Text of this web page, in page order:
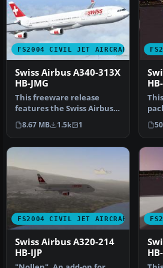
FS2004 CIVIL JET AIRCRAFT
Swiss Airbus A340-313X
HB-JMG
This freeware release
features the Swiss Airbus
A340-313X (registration HB-
JM…
8.67 MB 1.5k 1
FS2004 CIVIL JET AIRCRAFT
Swiss Airbus A320-214
HB-IJP